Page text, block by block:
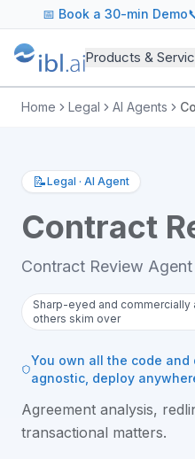
📅 Book a 30-min Demo
Products &
Home Legal AI Agents
📝Legal · AI Agent
Contract
Contract Review Agent
Sharp-eyed and
others skim over
You own all the code
agnostic, deploy
Agreement analysis,
transactional matters.